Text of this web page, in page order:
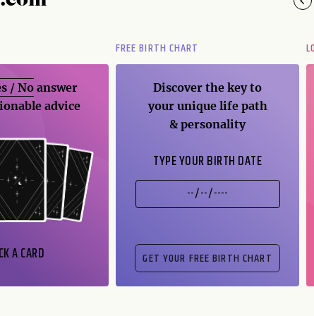
/ No answer
advice
A CARD
FREE BIRTH CHART
Discover the key to
your unique life path
& personality
TYPE YOUR BIRTH DATE